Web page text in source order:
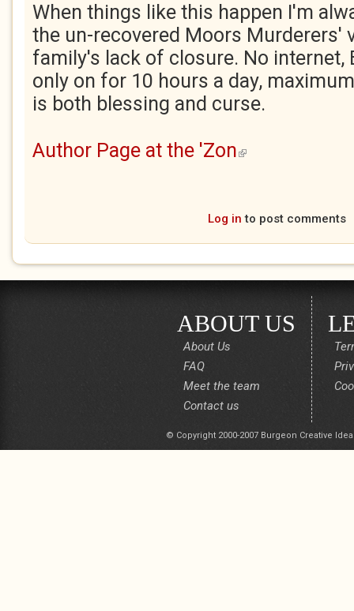
When things like this happen I'm
the un-recovered Moors Murderers'
family's lack of closure. No internet,
only on for 10 hours a day,
is both blessing and curse.
Author Page at the 'Zon (link is external)
Log in to post comments
ABOUT US
About Us
FAQ
Meet the team
Contact us
© Copyright 2000-2007 Burgeon Creative